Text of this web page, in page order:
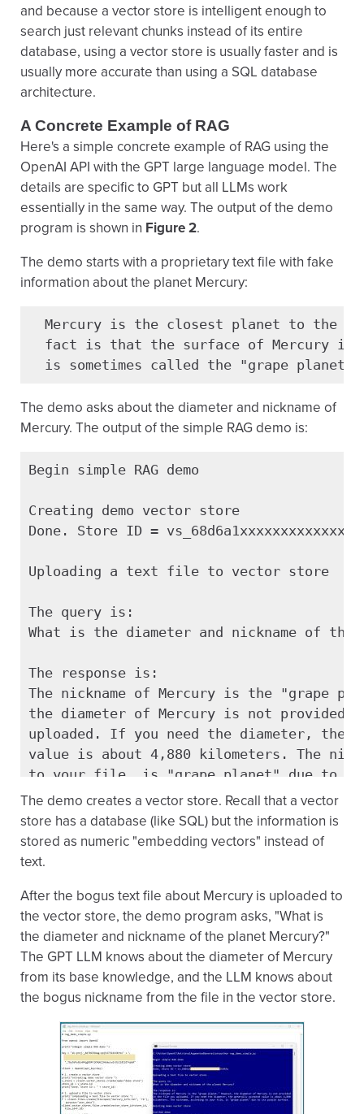
and because a vector store is intelligent enough to
search just relevant chunks instead of its entire
database, using a vector store is usually faster and is
usually more accurate than using a SQL database
architecture.
A Concrete Example of RAG
Here's a simple concrete example of RAG using the
OpenAI API with the GPT large language model. The
details are specific to GPT but all LLMs work
essentially in the same way. The output of the demo
program is shown in Figure 2.
The demo starts with a proprietary text file with fake
information about the planet Mercury:
Mercury is the closest planet to the
fact is that the surface of Mercury is
The demo asks about the diameter and nickname of
Mercury. The output of the simple RAG demo is:
Begin simple RAG demo
Creating demo vector store
Done. Store ID =
Uploading a text file to vector store
The query is:
What is the diameter and nickname of the
The response is:
The nickname of Mercury is the "grape
the diameter of Mercury is not provided
uploaded. If you need the diameter, the
value is about 4,880 kilometers. The
to your file, is "grape planet" due to
Deleting demo vector store
End RAG demo
The demo creates a vector store. Recall that a vector
store has a database (like SQL) but the information is
stored as numeric "embedding vectors" instead of
text.
After the bogus text file about Mercury is uploaded to
the vector store, the demo program asks, "What is
the diameter and nickname of the planet Mercury?"
The GPT LLM knows about the diameter of Mercury
from its base knowledge, and the LLM knows about
the bogus nickname from the file in the vector store.